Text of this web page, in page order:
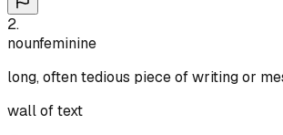
2.
nounfeminine
long, often tedious piece of writing or
wall of text